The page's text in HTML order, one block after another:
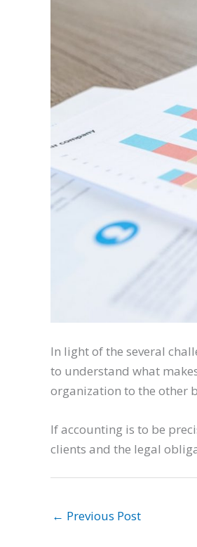
In light of the several
to understand what
organization to the other
If accounting is to be
clients and the legal
← Previous Post